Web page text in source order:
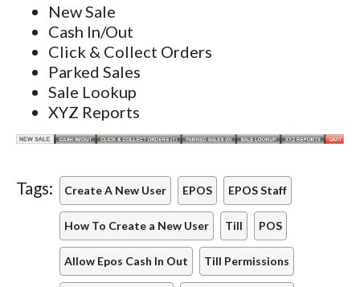
New Sale
Cash In/Out
Click & Collect Orders
Parked Sales
Sale Lookup
XYZ Reports
Tags: Create A New User EPOS EPOS Staff
How To Create a New User Till POS
Allow Epos Cash In Out Till Permissions